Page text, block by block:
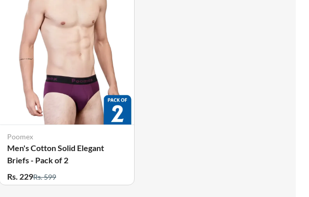
Poomex
Men's Cotton Solid Elegant
Briefs - Pack of 2
Rs. 229Rs. 599